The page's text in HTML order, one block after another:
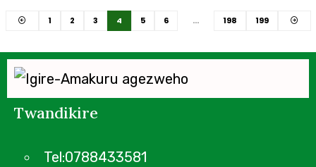
1 2 3 4 5 6 … 198 199
Twandikire
Tel:0788433581